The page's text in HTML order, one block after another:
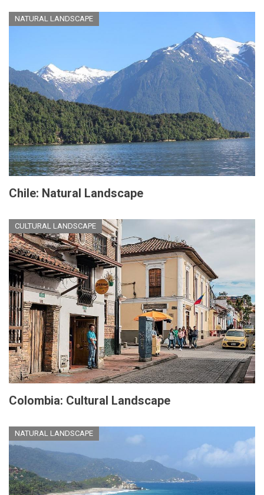
NATURAL LANDSCAPE
Chile: Natural Landscape
CULTURAL LANDSCAPE
Colombia: Cultural Landscape
NATURAL LANDSCAPE